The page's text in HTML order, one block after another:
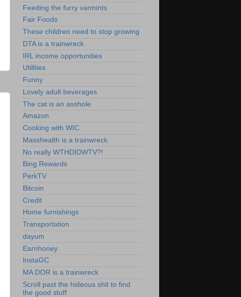
Feeding the furry varmints
Fair Foods
These children need to stop growing
DTA is a trainwreck
IRL income opportunities
Utilities
Funny
Lovely adult beverages
The cat is an asshole
Amazon
Cooking with WIC
Masshealth is a trainwreck
No really WTHDIDWTV?!
Bing Rewards
PerkTV
Bitcoin
Credit
Home furnishings
Transportation
dayum
Earnhoney
InstaGC
MA DOR is a trainwreck
Scroll past the hideous shit to find
the good stuff